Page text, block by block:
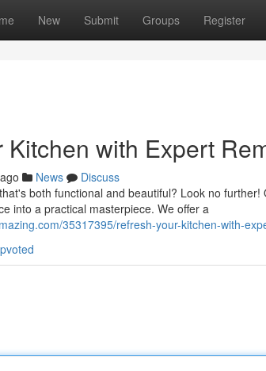
New Submit Groups Register
Kitchen with Expert
News
Discuss
both functional and beautiful? Look no
into a practical masterpiece. We offer a
35317395/refresh-your-kitchen-with-